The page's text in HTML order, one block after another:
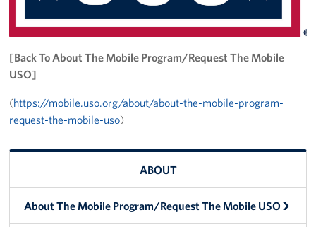
Sprinter 2
Trailer 3
Sprinter 3
Big Blue 3
Trailer 1
[Back To About The Mobile Program/Request The Mobile
USO]
(https://mobile.uso.org/about/about-the-mobile-program-
request-the-mobile-uso)
ABOUT
About The Mobile Program/Request The Mobile USO